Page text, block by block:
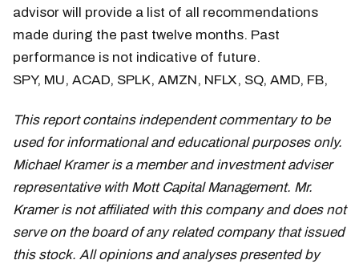
advisor will provide a list of all recommendations
made during the past twelve months. Past
performance is not indicative of future.
SPY, MU, ACAD, SPLK, AMZN, NFLX, SQ, AMD, FB,
This report contains independent commentary to be
used for informational and educational purposes only.
Michael Kramer is a member and investment adviser
representative with Mott Capital Management. Mr.
Kramer is not affiliated with this company and does not
serve on the board of any related company that issued
this stock. All opinions and analyses presented by